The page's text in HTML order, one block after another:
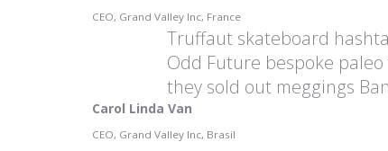
CEO, Grand Valley Inc, France
Truffaut skateboard
Odd Future bespoke
they sold out meggings
Carol Linda Van
CEO, Grand Valley Inc, Brasil